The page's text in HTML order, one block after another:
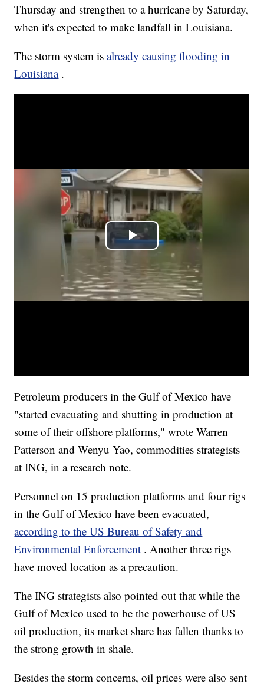
Thursday and strengthen to a hurricane by Saturday,
when it's expected to make landfall in Louisiana.
The storm system isalready causing flooding in
Louisiana .
Petroleum producers in the Gulf of Mexico have
"started evacuating and shutting in production at
some of their offshore platforms," wrote Warren
Patterson and Wenyu Yao, commodities strategists
at ING, in a research note.
Personnel on 15 production platforms and four rigs
in the Gulf of Mexico have been evacuated,
according to the US Bureau of Safety and
Environmental Enforcement . Another three rigs
have moved location as a precaution.
The ING strategists also pointed out that while the
Gulf of Mexico used to be the powerhouse of US
oil production, its market share has fallen thanks to
the strong growth in shale.
Besides the storm concerns, oil prices were also sent